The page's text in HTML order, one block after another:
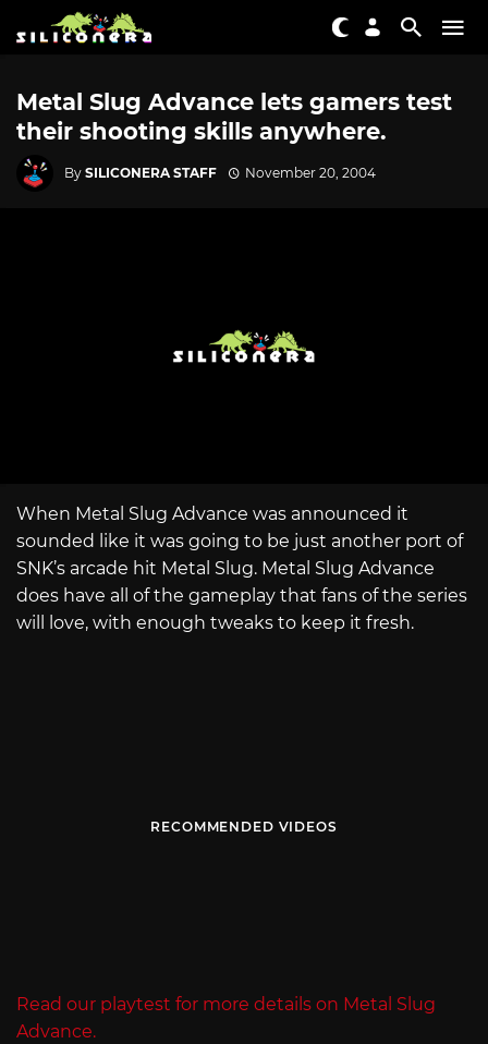
Metal Slug Advance lets gamers test
their shooting skills anywhere.
By SILICONERA STAFF November 20, 2004
When Metal Slug Advance was announced it
sounded like it was going to be just another port of
SNK’s arcade hit Metal Slug. Metal Slug Advance
does have all of the gameplay that fans of the series
will love, with enough tweaks to keep it fresh.
RECOMMENDED VIDEOS
Read our playtest for more details on Metal Slug
Advance.